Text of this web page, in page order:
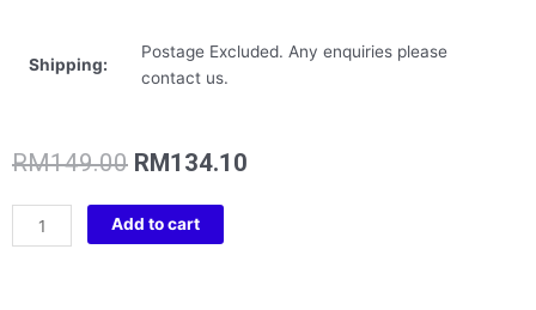
Shipping:
Postage Excluded. Any enquiries please
contact us.
RM149.00 Original
was:
RM149.00.
RM134.10
HELL
TEACHER:
Add to cart